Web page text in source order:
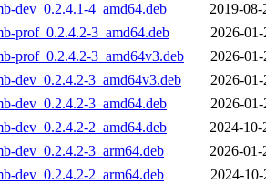
dev_0.2.4.1-4_amd64.deb
2019-08-
prof_0.2.4.2-3_amd64.deb
2026-
prof_0.2.4.2-3_amd64v3.deb
2026-
dev_0.2.4.2-3_amd64v3.deb
2026-
dev_0.2.4.2-3_amd64.deb
2026-
dev_0.2.4.2-2_amd64.deb
2024-10-
dev_0.2.4.2-3_arm64.deb
2026-01-
dev_0.2.4.2-2_arm64.deb
2024-